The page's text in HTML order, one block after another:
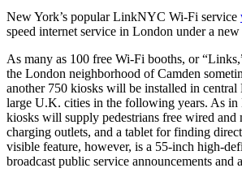
New York’s popular LinkNYC Wi-Fi service
speed internet service in London under a
As many as 100 free Wi-Fi booths, or
the London neighborhood of Camden
another 750 kiosks will be installed in
large U.K. cities in the following years. As
kiosks will supply pedestrians free wired and
charging outlets, and a tablet for finding
visible feature, however, is a 55-inch high-
broadcast public service announcements and